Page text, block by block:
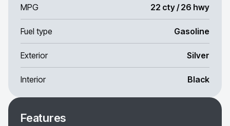
MPG 22 cty / 26 hwy
Fuel type Gasoline
Exterior Silver
Interior Black
Features